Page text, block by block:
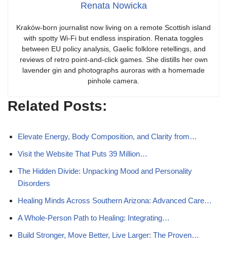
Renata Nowicka
Kraków-born journalist now living on a remote Scottish island
with spotty Wi-Fi but endless inspiration. Renata toggles
between EU policy analysis, Gaelic folklore retellings, and
reviews of retro point-and-click games. She distills her own
lavender gin and photographs auroras with a homemade
pinhole camera.
Related Posts:
Elevate Energy, Body Composition, and Clarity from…
Visit the Website That Puts 39 Million…
The Hidden Divide: Unpacking Mood and Personality
Disorders
Healing Minds Across Southern Arizona: Advanced Care…
A Whole-Person Path to Healing: Integrating…
Build Stronger, Move Better, Live Larger: The Proven…